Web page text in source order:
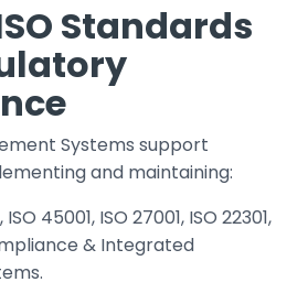
Standards
Systems support
and maintaining:
ISO 45001, ISO 27001, ISO 22301,
& Integrated